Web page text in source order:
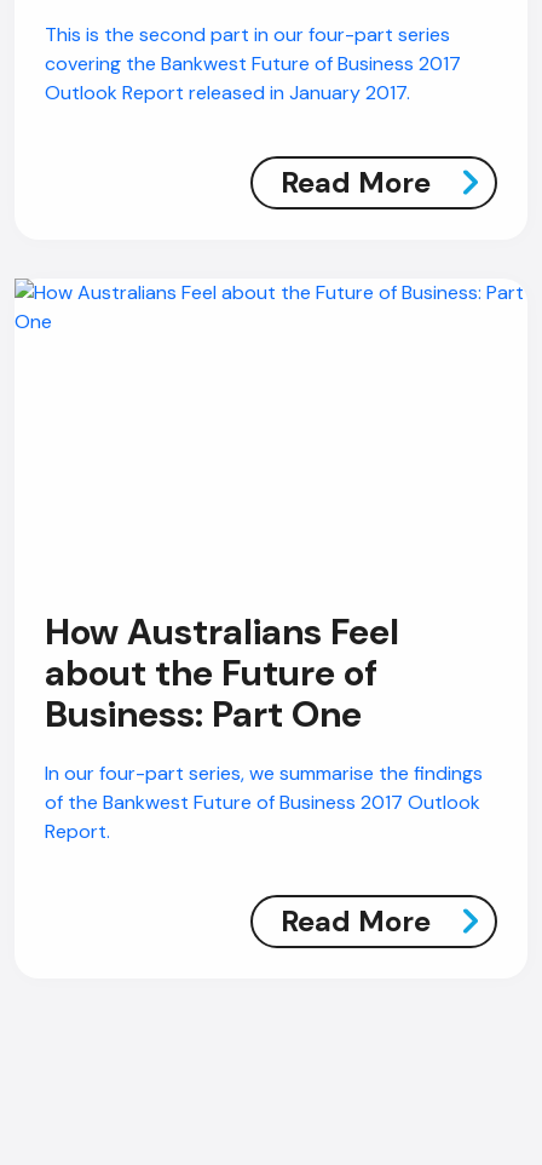
This is the second part in our four-part series
covering the Bankwest Future of Business 2017
Outlook Report released in January 2017.
Read More
How Australians Feel
about the Future of
Business: Part One
In our four-part series, we summarise the findings
of the Bankwest Future of Business 2017 Outlook
Report.
Read More
AI Chatbot